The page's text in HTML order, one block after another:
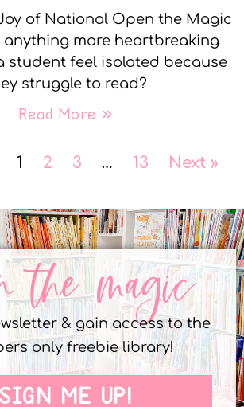
of National Open the Magic
anything more heartbreaking
student feel isolated because
struggle to read?
Read More »
1 2 3 … 13 Next »
the magic
& gain access to the
only freebie library!
SIGN ME UP!